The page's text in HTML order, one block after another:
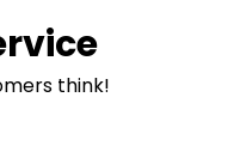
think!